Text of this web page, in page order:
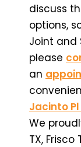
discuss
options,
Joint and
please
an
Jacinto Pl
We
TX, Frisco